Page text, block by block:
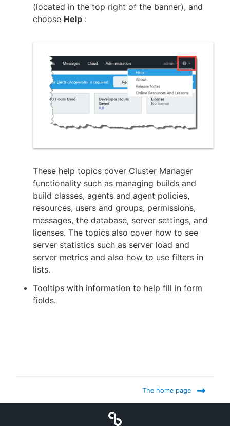
New to CloudBees or returning.
(located in the top right of the banner), and
choose Help :
These help topics cover Cluster Manager
functionality such as managing builds and
build classes, agents and agent policies,
resources, users and groups, permissions,
messages, the database, server settings, and
licenses. The topics also cover how to see
server statistics such as server load and
server metrics and also how to use filters in
lists.
Tooltips with information to help fill in form
fields.
The home page